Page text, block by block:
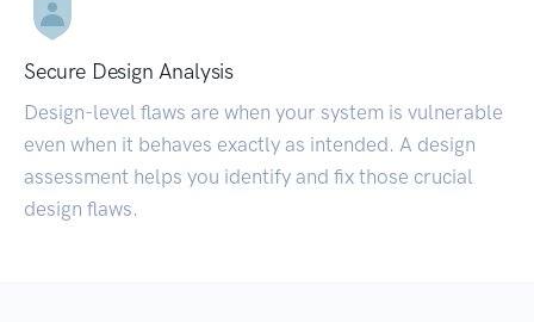
Secure Design Analysis
Design-level flaws are when your system is vulnerable
even when it behaves exactly as intended. A design
assessment helps you identify and fix those crucial
design flaws.